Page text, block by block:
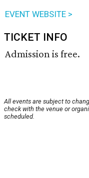
EVENT WEBSITE >
TICKET INFO
Admission is free.
All events are subject to
check with the venue or
scheduled.